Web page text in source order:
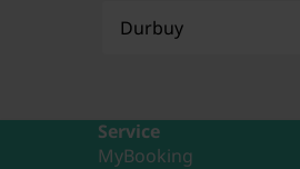
Durbuy
Service
MyBooking